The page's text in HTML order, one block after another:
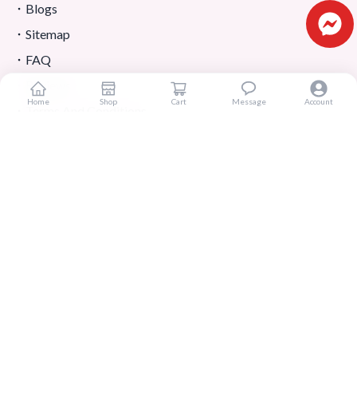
Blogs
Sitemap
FAQ
Reviews
Terms And Conditions
Home Shop Cart Message Account